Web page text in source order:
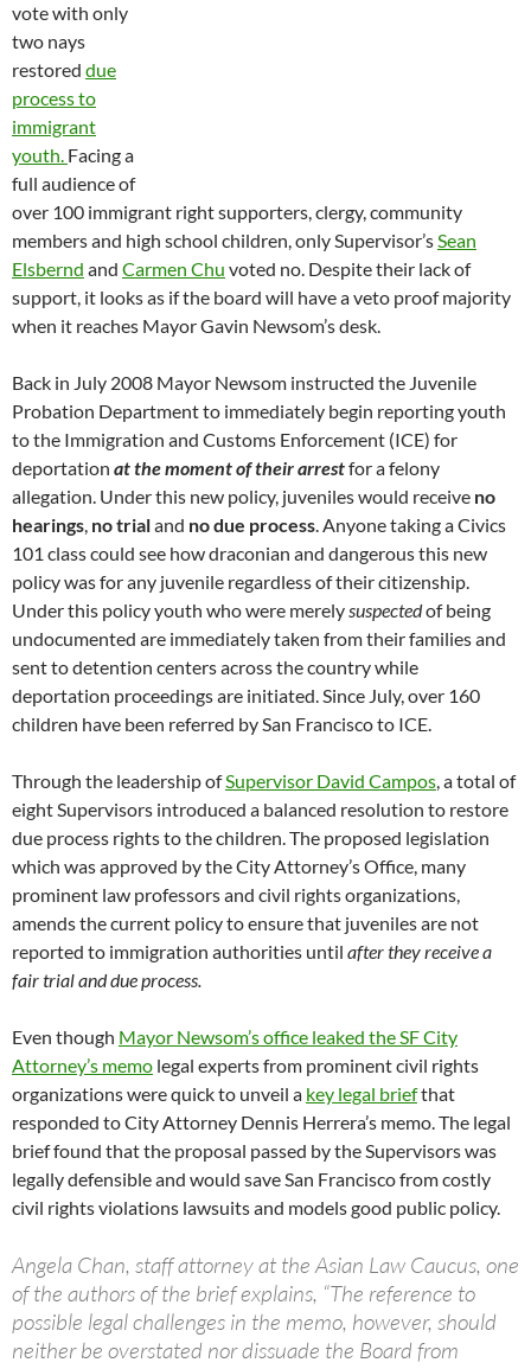
vote with only
two nays
restored due
process to
immigrant
youth. Facing a
full audience of
over 100 immigrant right supporters, clergy, community
members and high school children, only Supervisor’sSean
Elsbernd and Carmen Chu voted no. Despite their lack of
support, it looks as if the board will have a veto proof majority
when it reaches Mayor Gavin Newsom’s desk.
Back in July 2008 Mayor Newsom instructed the Juvenile
Probation Department to immediately begin reporting youth
to the Immigration and Customs Enforcement (ICE) for
deportation at the moment of their arrestfor a felony
allegation. Under this new policy, juveniles would receive no
hearings, no trialand no due process. Anyone taking a Civics
101 class could see how draconian and dangerous this new
policy was for any juvenile regardless of their citizenship.
Under this policy youth who were merelysuspectedof being
undocumented are immediately taken from their families and
sent to detention centers across the country while
deportation proceedings are initiated. Since July, over 160
children have been referred by San Francisco to ICE.
Through the leadership ofSupervisor David Campos, a total of
eight Supervisors introduced a balanced resolution to restore
due process rights to the children. The proposed legislation
which was approved by the City Attorney’s Office, many
prominent law professors and civil rights organizations,
amends the current policy to ensure that juveniles are not
reported to immigration authorities until after they receive a
fair trial and due process.
Even though Mayor Newsom’s office leaked the SF City
Attorney’s memo legal experts from prominent civil rights
organizations were quick to unveil a key legal briefthat
responded to City Attorney Dennis Herrera’s memo. The legal
brief found that the proposal passed by the Supervisors was
legally defensible and would save San Francisco from costly
civil rights violations lawsuits and models good public policy.
Angela Chan, staff attorney at the Asian Law Caucus, one
of the authors of the brief explains, “The reference to
possible legal challenges in the memo, however, should
neither be overstated nor dissuade the Board from